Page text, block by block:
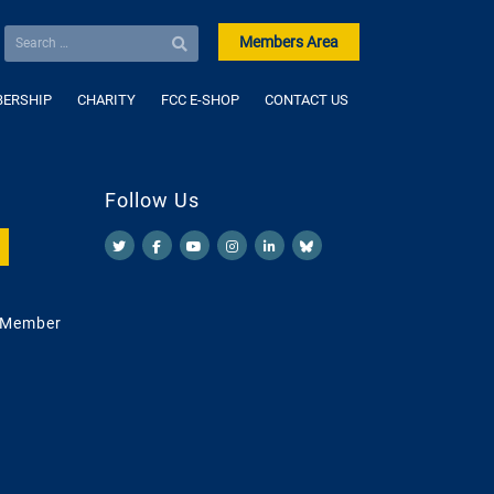
Members Area
CHARITY FCC E-SHOP CONTACT US
Follow Us